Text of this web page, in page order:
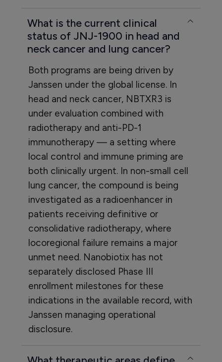
What is the current clinical
status of JNJ-1900 in head and
neck cancer and lung cancer?
Both programs are being driven by
Janssen under the global license. In
head and neck cancer, NBTXR3 is
under evaluation combined with
radiotherapy and anti-PD-1
immunotherapy — a setting where
local control and immune priming are
both clinically urgent. In non-small cell
lung cancer, the compound is being
investigated as a radioenhancer in
patients receiving definitive or
consolidative radiotherapy, where
locoregional failure remains a major
unmet need. Nanobiotix has not
separately disclosed Phase III
enrollment milestones for these
indications in the available record, with
Janssen managing operational
disclosure.